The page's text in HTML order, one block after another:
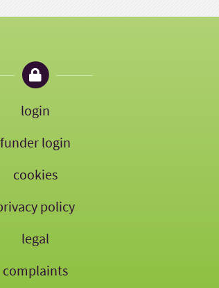
login
funder login
cookies
policy
legal
complaints